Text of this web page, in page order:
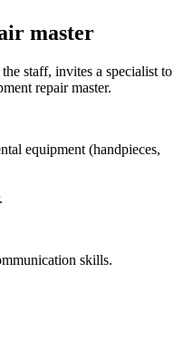
master
staff, invites a specialist to
repair master.
equipment (handpieces,
skills.